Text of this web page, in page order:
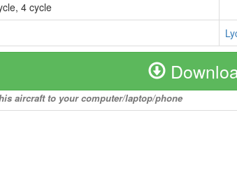
4 cycle
aircraft to your computer/laptop/phone